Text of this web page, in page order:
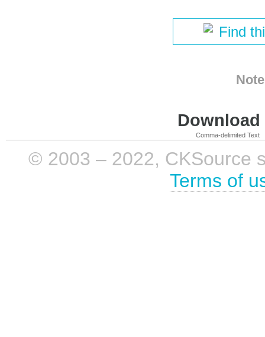
Find
Comma-delimited Text
© 2003 – 2022, CKSource
Terms of